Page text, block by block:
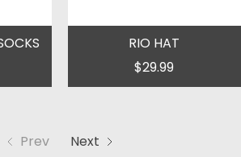
RIO HAT
$29.99
Prev Next